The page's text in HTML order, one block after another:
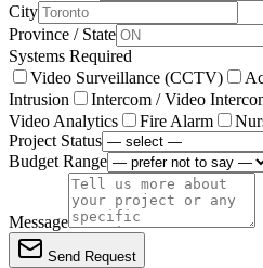
City
Province / State
Systems Required
Video Surveillance (CCTV)
Intrusion
Intercom / Video
Video Analytics
Fire Alarm
Project Status
Budget Range
Message
Send Request